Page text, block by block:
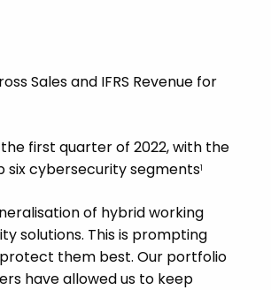
Sales and IFRS Revenue for
first quarter of 2022, with the
cybersecurity segments1
of hybrid working
solutions. This is prompting
them best. Our portfolio
have allowed us to keep